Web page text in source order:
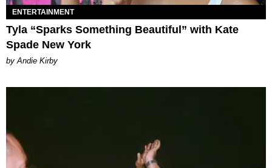
ENTERTAINMENT
Tyla “Sparks Something Beautiful” with Kate
Spade New York
by Andie Kirby